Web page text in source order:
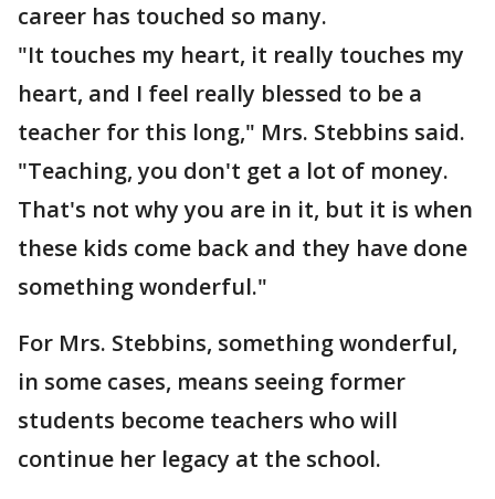
career has touched so many.
"It touches my heart, it really touches my
heart, and I feel really blessed to be a
teacher for this long," Mrs. Stebbins said.
"Teaching, you don't get a lot of money.
That's not why you are in it, but it is when
these kids come back and they have done
something wonderful."
For Mrs. Stebbins, something wonderful,
in some cases, means seeing former
students become teachers who will
continue her legacy at the school.